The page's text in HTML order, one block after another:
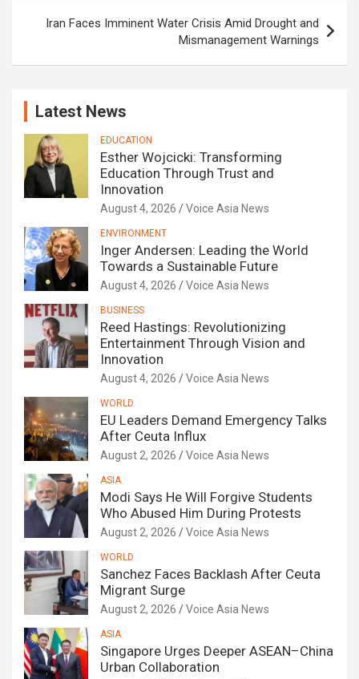
Iran Faces Imminent Water Crisis Amid Drought and
Mismanagement Warnings
Latest News
EDUCATION
Esther Wojcicki: Transforming
Education Through Trust and
Innovation
August 4, 2026 Voice Asia News
ENVIRONMENT
Inger Andersen: Leading the World
Towards a Sustainable Future
August 4, 2026 Voice Asia News
BUSINESS
Reed Hastings: Revolutionizing
Entertainment Through Vision and
Innovation
August 4, 2026 Voice Asia News
WORLD
EU Leaders Demand Emergency Talks
After Ceuta Influx
August 2, 2026 Voice Asia News
ASIA
Modi Says He Will Forgive Students
Who Abused Him During Protests
August 2, 2026 Voice Asia News
WORLD
Sanchez Faces Backlash After Ceuta
Migrant Surge
August 2, 2026 Voice Asia News
ASIA
Singapore Urges Deeper ASEAN–China
Urban Collaboration